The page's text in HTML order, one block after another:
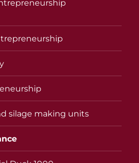
silage making units